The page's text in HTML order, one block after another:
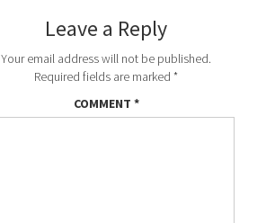
Leave a Reply
Your email address will not be published.
Required fields are marked *
COMMENT *